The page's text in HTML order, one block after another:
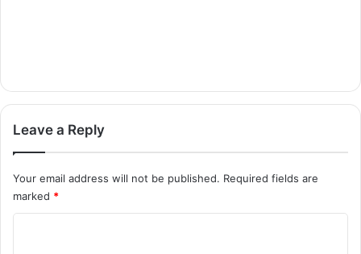
Leave a Reply
Your email address will not be published. Required fields are
marked *